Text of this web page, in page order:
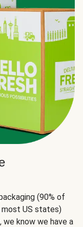
(90% of
most US states)
know we have a